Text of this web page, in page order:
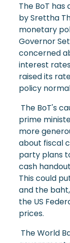
The BoT
by Srettha
monetary
Governor
concerned
interest
raised its
policy
The BoT's
prime
more
about fiscal
party plans
cash
This could
and the
the US
prices.
The World